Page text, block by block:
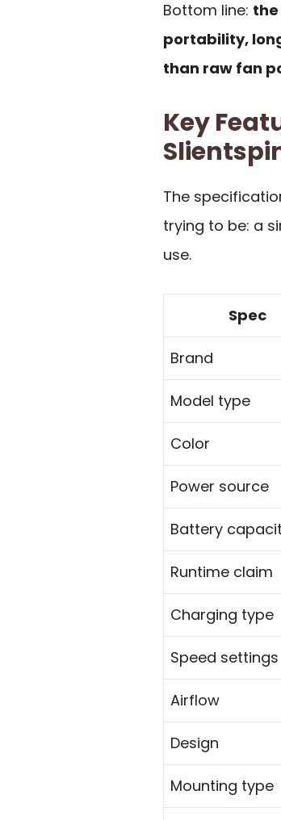
Bottom line: the
portability,
than raw fan
Key
The
trying to be: a
use.
Spec
Brand
Model type
Color
Power source
Battery
Runtime claim
Charging type
Speed settings
Airflow
Design
Mounting type